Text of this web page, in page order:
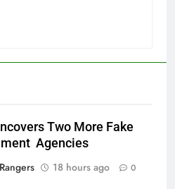
Two More Fake
Agencies
18 hours ago 0